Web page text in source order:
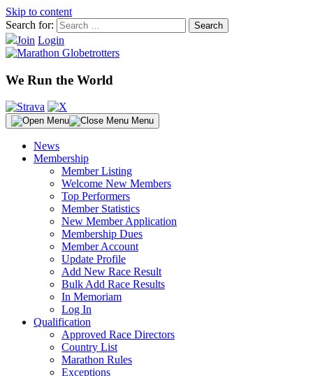
Skip to content
Search for:
Join Login
We Run the World
Menu
News
Membership
Member Listing
Welcome New Members
Top Performers
Member Statistics
New Member Application
Membership Dues
Member Account
Update Profile
Add New Race Result
Bulk Add Race Results
In Memoriam
Log In
Qualification
Approved Race Directors
Country List
Marathon Rules
Exceptions